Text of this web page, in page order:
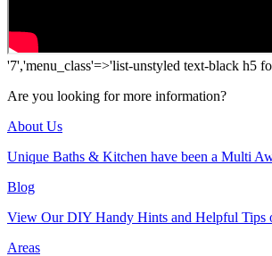
'7','menu_class'=>'list-unstyled text-black h5
Are you looking for more information?
About Us
Unique Baths & Kitchen have been a Multi
Blog
View Our DIY Handy Hints and Helpful Tips
Areas